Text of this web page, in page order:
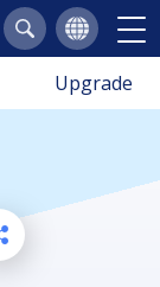
Upgrade